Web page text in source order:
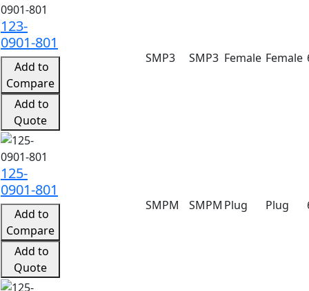
123-
0901-801
Add to
Compare
Add to
Quote
SMP3 SMP3 Female Female
125-
0901-801
Add to
Compare
Add to
Quote
SMPM SMPM Plug Plug